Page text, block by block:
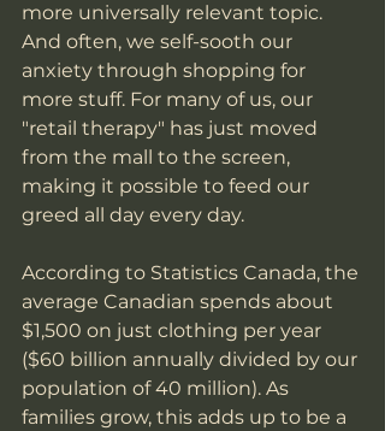
more universally relevant topic.
And often, we self-sooth our
anxiety through shopping for
more stuff. For many of us, our
"retail therapy" has just moved
from the mall to the screen,
making it possible to feed our
greed all day every day.
According to Statistics Canada, the
average Canadian spends about
$1,500 on just clothing per year
($60 billion annually divided by our
population of 40 million). As
families grow, this adds up to be a